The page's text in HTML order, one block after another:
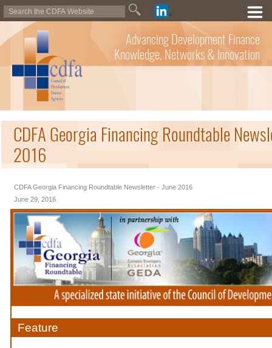
Advancing Development Finance
Knowledge, Networks & Innovation
CDFA Georgia Financing Roundtable
2016
CDFA Georgia Financing Roundtable Newsletter - June 2016
June 29, 2016
Feature